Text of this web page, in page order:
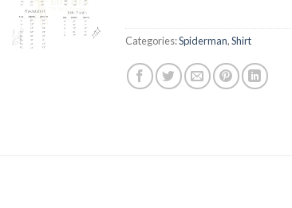
Categories:Spiderman,Shirt